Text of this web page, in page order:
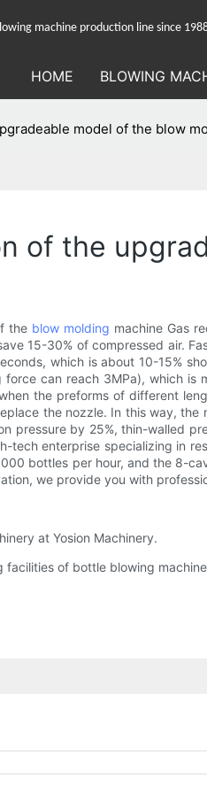
machine production line since
HOME BLOWING
model of the blow
of the
the blow molding machine Gas
15-30% of compressed air.
which is about 10-15%
can reach 3MPa), which
the preforms of different
the nozzle. In this way,
pressure by 25%, thin-walled
tech enterprise specializing in
bottles per hour, and the 8-
we provide you with
at Yosion Machinery.
facilities of bottle blowing